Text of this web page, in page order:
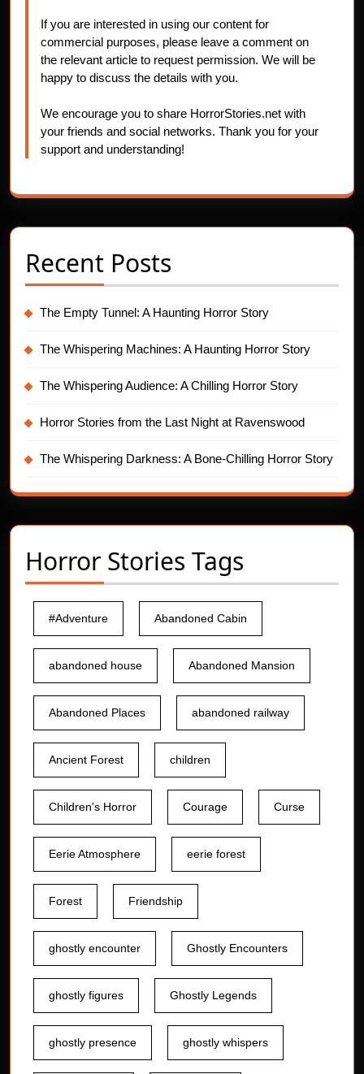
If you are interested in using our content for
commercial purposes, please leave a comment on
the relevant article to request permission. We will be
happy to discuss the details with you.
We encourage you to share HorrorStories.net with
your friends and social networks. Thank you for your
support and understanding!
Recent Posts
The Empty Tunnel: A Haunting Horror Story
The Whispering Machines: A Haunting Horror Story
The Whispering Audience: A Chilling Horror Story
Horror Stories from the Last Night at Ravenswood
The Whispering Darkness: A Bone-Chilling Horror Story
Horror Stories Tags
#Adventure Abandoned Cabin
abandoned house Abandoned Mansion
Abandoned Places abandoned railway
Ancient Forest children
Children's Horror Courage Curse
Eerie Atmosphere eerie forest
Forest Friendship
ghostly encounter Ghostly Encounters
ghostly figures Ghostly Legends
ghostly presence ghostly whispers